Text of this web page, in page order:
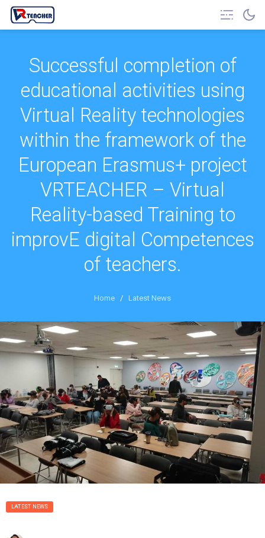
Successful completion of
educational activities using
Virtual Reality technologies
within the framework of the
European Erasmus+ project
VRTEACHER – Virtual
Reality-based Training to
improvE digital Competences
of teachers.
Home / Latest News
LATEST NEWS